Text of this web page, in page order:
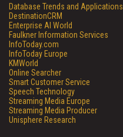
Database Trends and Applications
DestinationCRM
Enterprise AI World
Faulkner Information Services
InfoToday.com
InfoToday Europe
KMWorld
Online Searcher
Smart Customer Service
Speech Technology
Streaming Media Europe
Streaming Media Producer
Unisphere Research